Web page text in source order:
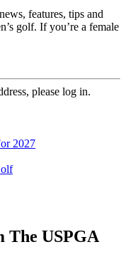
features, tips and
golf. If you’re a female
please log in.
2027
The USPGA